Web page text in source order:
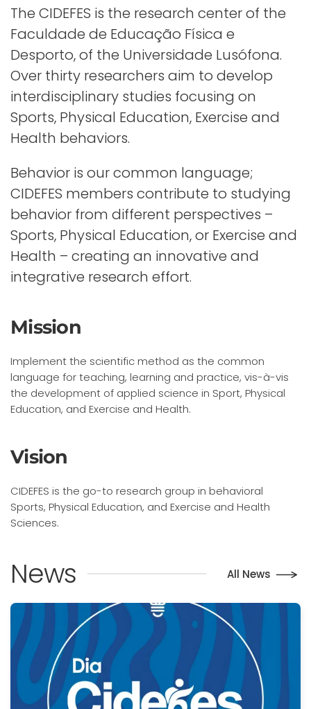
The CIDEFES is the research center of the
Faculdade de Educação Física e
Desporto, of the Universidade Lusófona.
Over thirty researchers aim to develop
interdisciplinary studies focusing on
Sports, Physical Education, Exercise and
Health behaviors.
Behavior is our common language;
CIDEFES members contribute to studying
behavior from different perspectives –
Sports, Physical Education, or Exercise and
Health – creating an innovative and
integrative research effort.
Mission
Implement the scientific method as the common
language for teaching, learning and practice, vis-à-vis
the development of applied science in Sport, Physical
Education, and Exercise and Health.
Vision
CIDEFES is the go-to research group in behavioral
Sports, Physical Education, and Exercise and Health
Sciences.
News All News